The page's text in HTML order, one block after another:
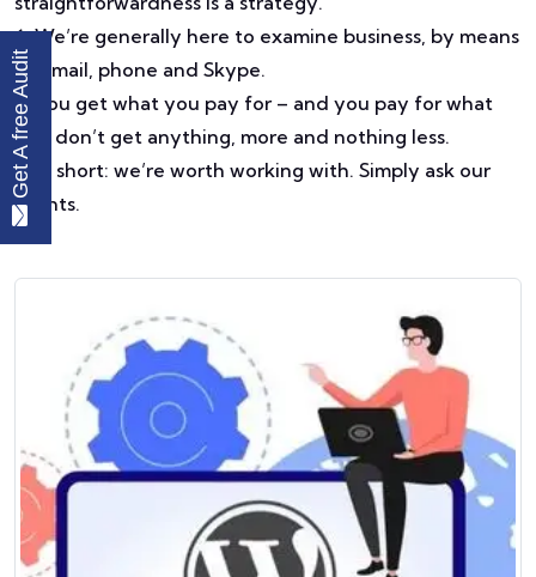
6. We’re generally here to examine business, by means
of email, phone and Skype.
7. You get what you pay for – and you pay for what
you don’t get anything, more and nothing less.
8. In short: we’re worth working with. Simply ask our
clients.
Get A free Audit